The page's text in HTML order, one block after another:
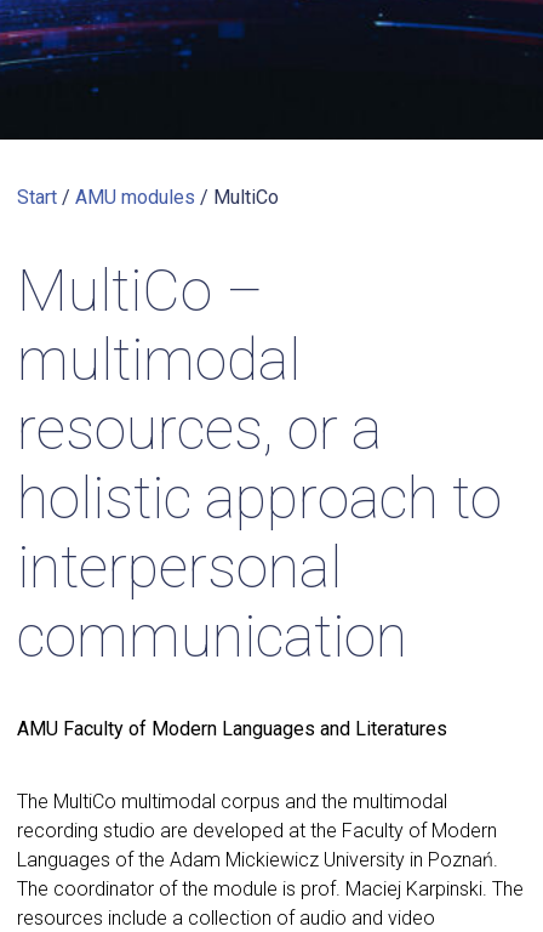
Start / AMU modules / MultiCo
MultiCo –
multimodal
resources, or a
holistic approach to
interpersonal
communication
AMU Faculty of Modern Languages and Literatures
The MultiCo multimodal corpus and the multimodal
recording studio are developed at the Faculty of Modern
Languages of the Adam Mickiewicz University in Poznań.
The coordinator of the module is prof. Maciej Karpinski. The
resources include a collection of audio and video